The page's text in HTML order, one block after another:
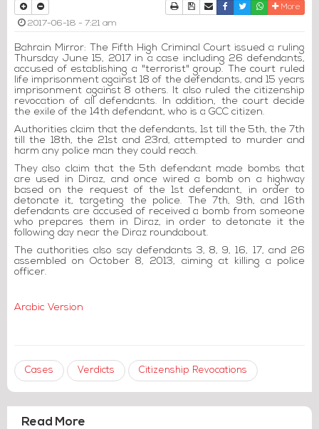
PrintDownload Article
Send to a friend
Facebook
TwitterWhatsapp
More
2017-06-18 - 7:21 am
Bahrain Mirror: The Fifth High Criminal Court issued a ruling
Thursday June 15, 2017 in a case including 26 defendants,
accused of establishing a "terrorist" group. The court ruled
life imprisonment against 18 of the defendants, and 15 years
imprisonment against 8 others. It also ruled the citizenship
revocation of all defendants. In addition, the court decide
the exile of the 14th defendant, who is a GCC citizen.
Authorities claim that the defendants, 1st till the 5th, the 7th
till the 18th, the 21st and 23rd, attempted to murder and
harm any police man they could reach.
They also claim that the 5th defendant made bombs that
are used in Diraz, and once wired a bomb on a highway
based on the request of the 1st defendant, in order to
detonate it, targeting the police. The 7th, 9th, and 16th
defendants are accused of received a bomb from someone
who prepares them in Diraz, in order to detonate it the
following day near the Diraz roundabout.
The authorities also say defendants 3, 8, 9, 16, 17, and 26
assembled on October 8, 2013, aiming at killing a police
officer.
Arabic Version
Cases Verdicts Citizenship Revocations
Read More